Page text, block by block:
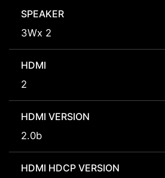
SPEAKER
3Wx 2
HDMI
2
HDMI VERSION
2.0b
HDMI HDCP VERSION